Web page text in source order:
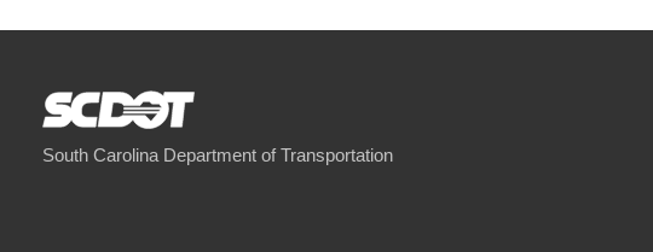
South Carolina Department of Transportation